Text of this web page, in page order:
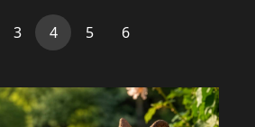
3 4(current)
5 6